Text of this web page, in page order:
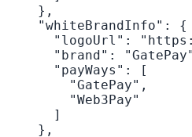
    },
    "whiteBrandInfo": {
"logoUrl":
"brand":
      "payWays": [
        "GatePay",
        "Web3Pay"
      ]
    },